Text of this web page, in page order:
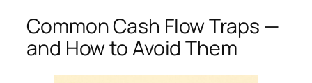
Common Cash Flow Traps —
and How to Avoid Them